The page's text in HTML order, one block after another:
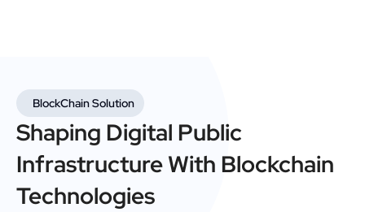
BlockChain Solution
Shaping Digital Public
Infrastructure With Blockchain
Technologies